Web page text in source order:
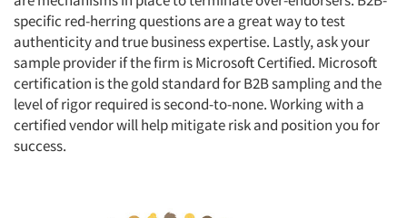
specific red-herring questions are a great way to test
authenticity and true business expertise. Lastly, ask your
sample provider if the firm is Microsoft Certified. Microsoft
certification is the gold standard for B2B sampling and the
level of rigor required is second-to-none. Working with a
certified vendor will help mitigate risk and position you for
success.